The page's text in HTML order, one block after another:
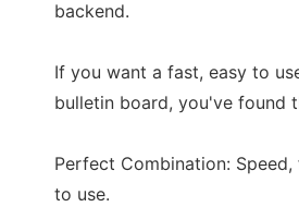
backend.
If you want a fast, easy to
bulletin board, you've found
Perfect Combination: Speed,
to use.